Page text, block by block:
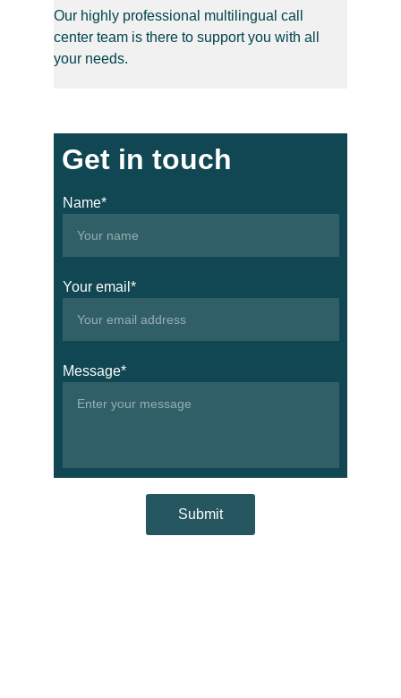
Our highly professional multilingual call
center team is there to support you with all
your needs.
Name*
Your email*
Message*
Submit
Get in touch